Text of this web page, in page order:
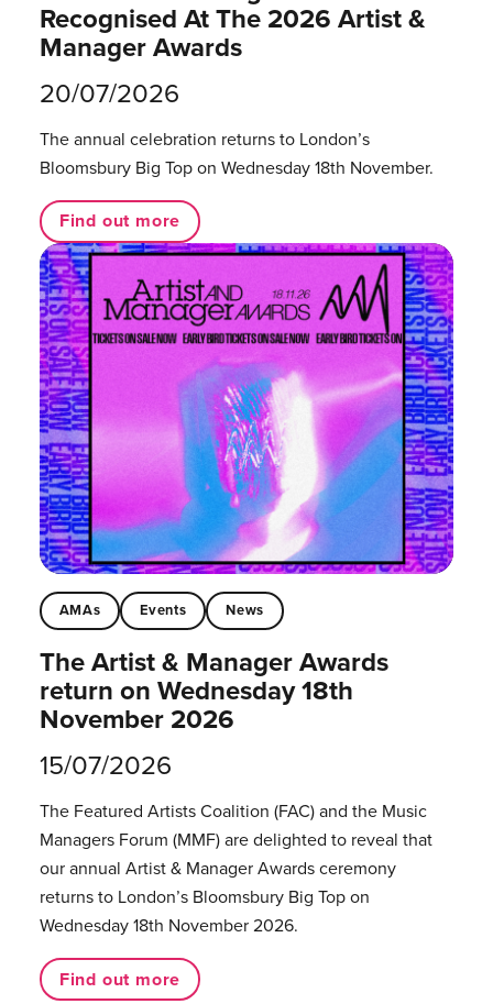
Recognised At The 2026 Artist &
Manager Awards
20/07/2026
The annual celebration returns to London’s
Bloomsbury Big Top on Wednesday 18th November.
Find out more
AMAs Events News
The Artist & Manager Awards
return on Wednesday 18th
November 2026
15/07/2026
The Featured Artists Coalition (FAC) and the Music
Managers Forum (MMF) are delighted to reveal that
our annual Artist & Manager Awards ceremony
returns to London’s Bloomsbury Big Top on
Wednesday 18th November 2026.
Find out more